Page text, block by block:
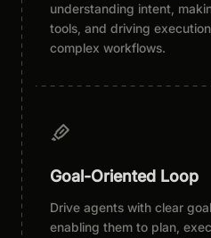
understanding intent,
tools, and driving
complex workflows.
Goal-Oriented Loop
Drive agents with clear
enabling them to plan,